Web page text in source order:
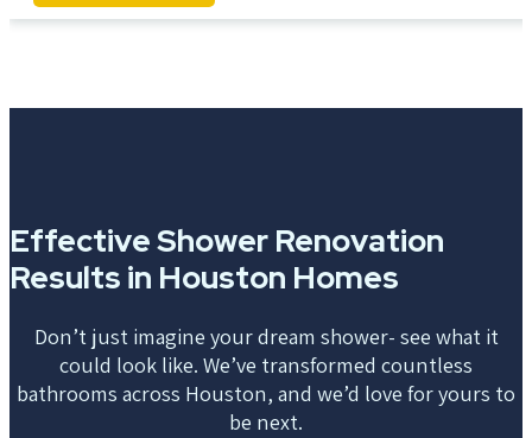
Effective Shower Renovation
Results in Houston Homes
Don’t just imagine your dream shower- see what it
could look like. We’ve transformed countless
bathrooms across Houston, and we’d love for yours to
be next.